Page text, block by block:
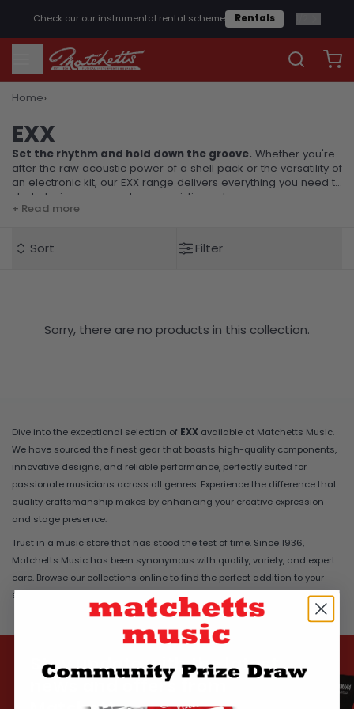
Check our our instrumental rental scheme Rentals
Home›
EXX
Set the rhythm and hold down the groove. Whether you're
after the raw acoustic power of a shell pack or the versatility of
an electronic kit, our EXX range delivers everything you need to
start playing or upgrade your existing setup.
+ Read more
Sort Filter
Sorry, there are no products in this collection.
Dive into the exceptional selection of EXX available at Matchetts Music.
We have sourced the finest gear that boasts high-quality components,
innovative designs, and reliable performance, perfectly suited for
passionate musicians across all genres. Experience the difference that
quality craftsmanship makes by enhancing your creative expression
and stage presence.
Trust in a music store that has stood the test of time. Since 1936,
Matchetts Music has been synonymous with quality, variety, and expert
care. Browse our collections online to find the perfect addition to your
setup, delivered safely and securely to your home.
Stay update with the latest
news and offers from